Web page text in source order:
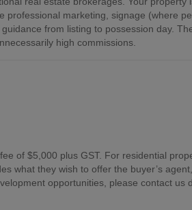
professional marketing, signage (where
from listing to possession day.
high commissions.
of $5,000 plus GST. For residential
what they wish to offer the buyer’s
opportunities, please contact us